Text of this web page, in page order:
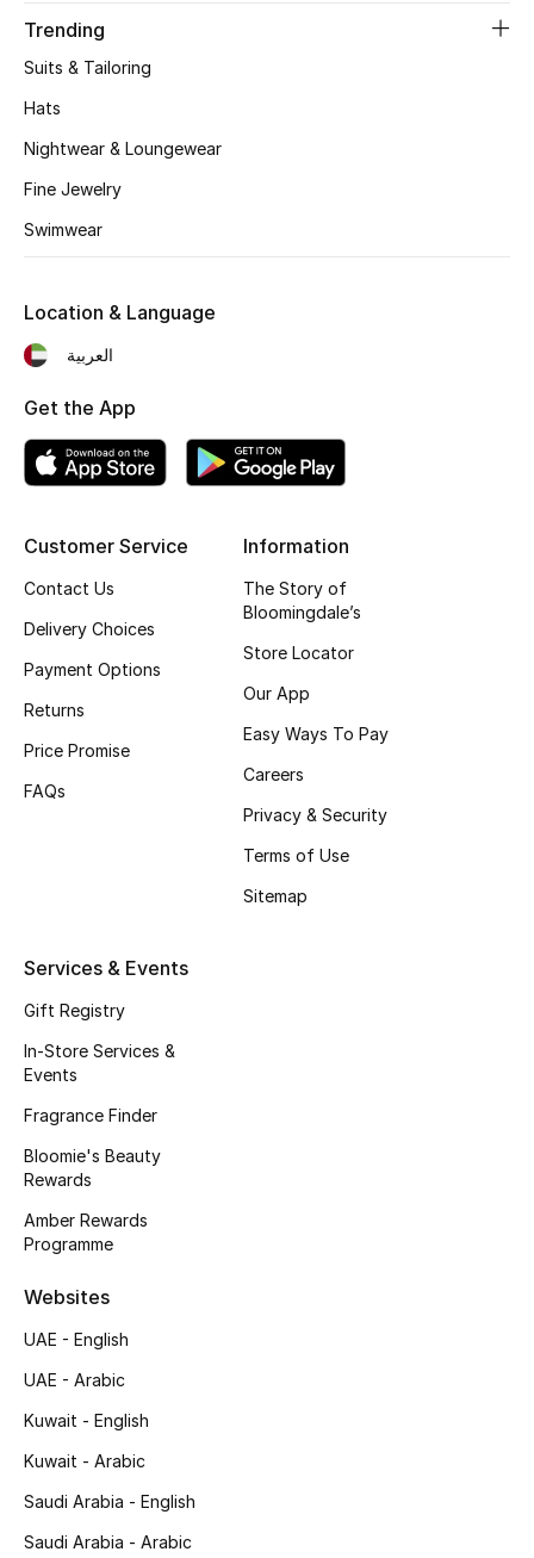
STYLE FOR HER
New Season
Bags Edit
Men's Bags
Kids Bags
BEST OF BAGS
Shop Bags
New Season
Men's Shoes
Top Designers
CURATED FOOTWEAR
View All Beauty
Bestsellers
Trending
Suits & Tailoring
Hats
Nightwear & Loungewear
Fine Jewelry
Swimwear
Customer Service
Contact Us
Delivery Choices
Payment Options
Returns
Price Promise
FAQs
Information
The Story of
Bloomingdale’s
Store Locator
Our App
Easy Ways To Pay
Careers
Privacy & Security
Terms of Use
Sitemap
Services & Events
Gift Registry
In-Store Services &
Events
Fragrance Finder
Bloomie's Beauty
Rewards
Amber Rewards
Programme
Websites
UAE - English
UAE - Arabic
Kuwait - English
Kuwait - Arabic
Saudi Arabia - English
Saudi Arabia - Arabic
Location & Language
العربية
Get the App